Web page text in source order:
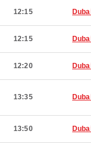
12:15
12:15
12:20
13:35
13:50